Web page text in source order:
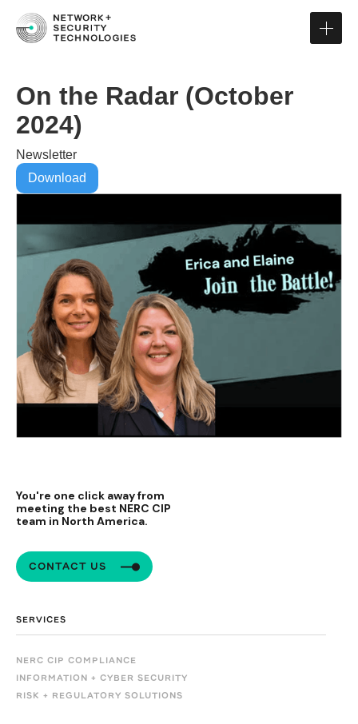
On the Radar (October
2024)
Newsletter
Download
You're one click away from
meeting the best NERC CIP
team in North America.
CONTACT US
SERVICES
NERC CIP COMPLIANCE
INFORMATION + CYBER SECURITY
RISK + REGULATORY SOLUTIONS